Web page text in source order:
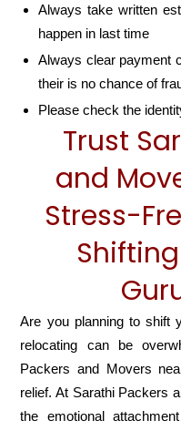
Always take written
happen in last time
Always clear payment
their is no chance of
Please check the
Trust
and
Stress-
Are you planning to shift
relocating can be
Packers and Movers
relief. At Sarathi Packers
the emotional